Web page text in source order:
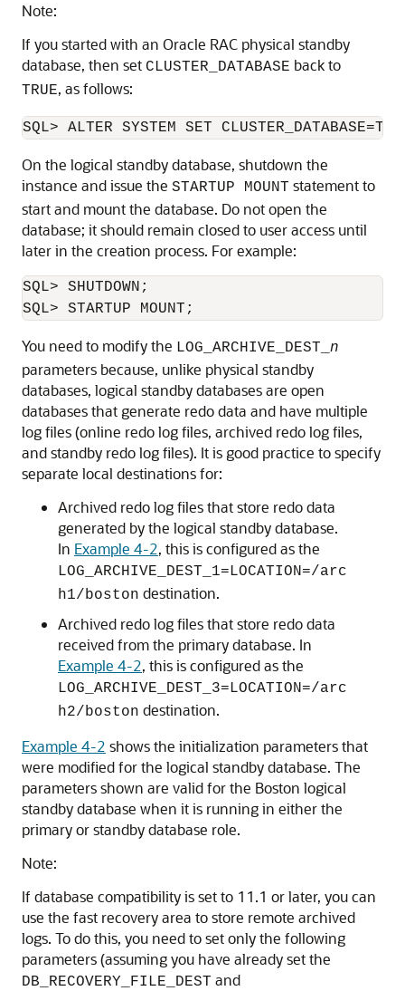
Note:
If you started with an Oracle RAC physical standby
database, then set CLUSTER_DATABASE back to
TRUE, as follows:
SQL> ALTER SYSTEM SET
On the logical standby database, shutdown the
instance and issue the STARTUP MOUNT statement to
start and mount the database. Do not open the
database; it should remain closed to user access until
later in the creation process. For example:
SQL> SHUTDOWN;
You need to modify the LOG_ARCHIVE_DEST_ n
parameters because, unlike physical standby
databases, logical standby databases are open
databases that generate redo data and have multiple
log files (online redo log files, archived redo log files,
and standby redo log files). It is good practice to specify
separate local destinations for:
Archived redo log files that store redo data
generated by the logical standby database.
In Example 4-2, this is configured as the
LOG_ARCHIVE_DEST_1=LOCATION=/arc
h1/boston destination.
Archived redo log files that store redo data
received from the primary database. In
Example 4-2, this is configured as the
LOG_ARCHIVE_DEST_3=LOCATION=/arc
h2/boston destination.
Example 4-2 shows the initialization parameters that
were modified for the logical standby database. The
parameters shown are valid for the Boston logical
standby database when it is running in either the
primary or standby database role.
Note:
If database compatibility is set to 11.1 or later, you can
use the fast recovery area to store remote archived
logs. To do this, you need to set only the following
parameters (assuming you have already set the
DB_RECOVERY_FILE_DEST and